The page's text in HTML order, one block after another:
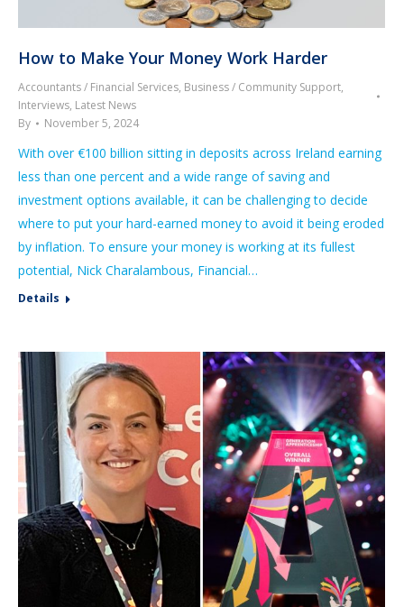
How to Make Your Money Work Harder
Accountants / Financial Services, Business / Community Support,
Interviews, Latest News
By
November 5, 2024
With over €100 billion sitting in deposits across Ireland earning
less than one percent and a wide range of saving and
investment options available, it can be challenging to decide
where to put your hard-earned money to avoid it being eroded
by inflation. To ensure your money is working at its fullest
potential, Nick Charalambous, Financial…
Details